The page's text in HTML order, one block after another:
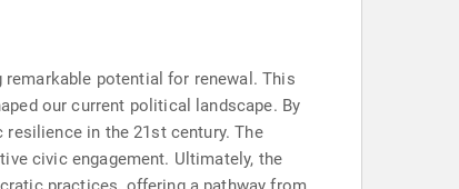
potential for renewal. This
our current political landscape. By
in the 21st century. The
civic engagement. Ultimately, the